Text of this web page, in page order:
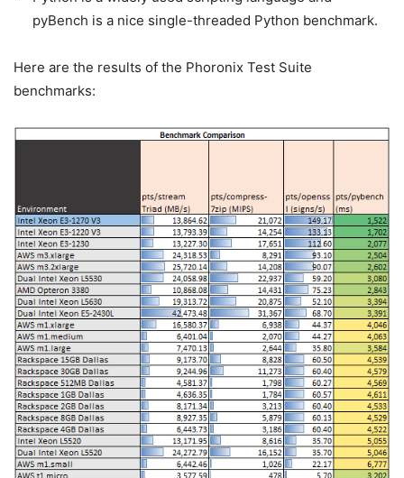
pyBench is a nice single-threaded Python benchmark.
Here are the results of the Phoronix Test Suite
benchmarks: